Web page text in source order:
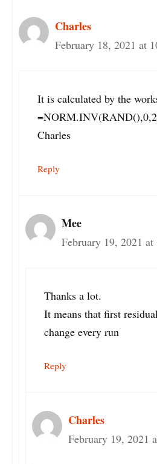
Charles
February 18, 2021 at
It is calculated by the
Charles
Reply
Mee
February 19, 2021 at
Thanks a lot.
It means that first
change every run
Reply
Charles
February 19, 2021